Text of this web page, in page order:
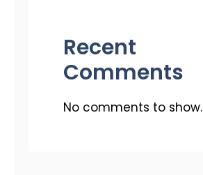
Recent
Comments
No comments to show.